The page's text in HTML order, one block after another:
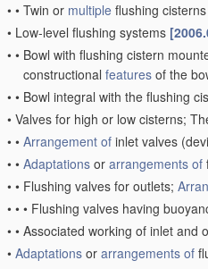
• • Twin or multiple flushing cisterns
• Low-level flushing systems
• • Bowl with flushing cistern
constructional features of the
• • Bowl integral with the flushing
• Valves for high or low cisterns;
• • Arrangement of inlet valves
• • Adaptations or arrangements of
• • Flushing valves for outlets;
• • • Flushing valves having
• • Associated working of inlet and
• Adaptations or arrangements of